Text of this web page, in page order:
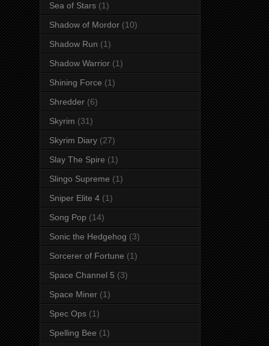
Sea of Stars (1)
Shadow of Mordor (10)
Shadow Run (1)
Shadow Warrior (1)
Shining Force (1)
Shredder (6)
Skyrim (31)
Skyrim Diary (27)
Slay The Spire (1)
Slingo Supreme (1)
Sniper Elite 4 (1)
Song Pop (14)
Sonic the Hedgehog (3)
Sorcerer of Fortune (1)
Space Channel 5 (3)
Space Miner (1)
Spec Ops (1)
Spelling Bee (1)